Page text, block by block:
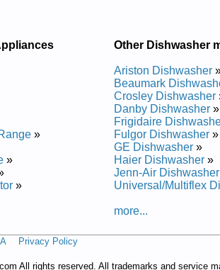
Service and Repair Manual
Service and Repair Manual
Service and Repair Manual
»
»
»
Other Dishwasher
Ariston Dishwasher
Beaumark
Crosley Dishwasher
Danby Dishwasher »
Frigidaire
Fulgor Dishwasher »
GE Dishwasher »
Haier Dishwasher »
Jenn-Air Dishwasher
Universal/Multiflex
more...
Privacy Policy
All rights reserved. All trademarks and